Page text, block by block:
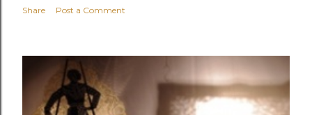
Share Post a Comment